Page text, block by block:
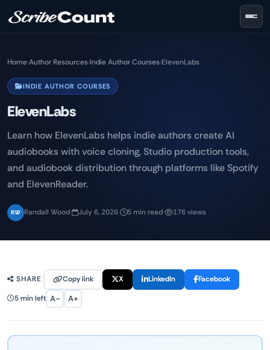
Home›Author Resources›Indie Author Courses›ElevenLabs
INDIE AUTHOR COURSES
ElevenLabs
Learn how ElevenLabs helps indie authors create AI
audiobooks with voice cloning, Studio production tools,
and audiobook distribution through platforms like Spotify
and ElevenReader.
RW Randall Wood· July 6, 2026· 5 min read· 176 views
SHARE Copy link X LinkedIn Facebook
5 min left A− A+